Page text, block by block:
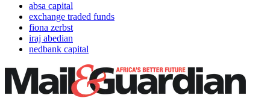
absa capital
exchange traded funds
fiona zerbst
iraj abedian
nedbank capital